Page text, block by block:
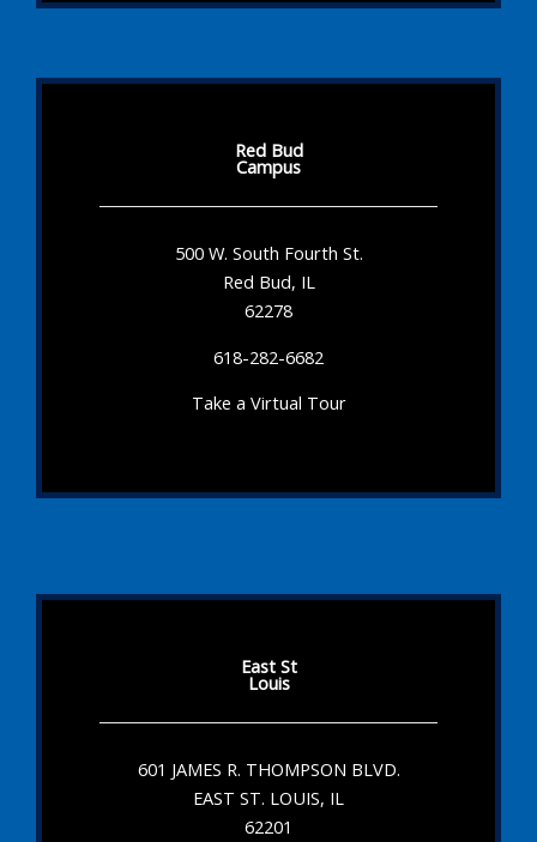
Red Bud
Campus
500 W. South Fourth St.
Red Bud, IL
62278
618-282-6682
Take a Virtual Tour
East St
Louis
601 JAMES R. THOMPSON BLVD.
EAST ST. LOUIS, IL
62201